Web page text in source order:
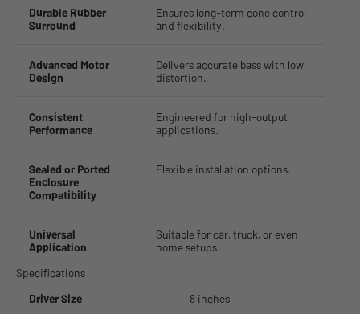
Durable Rubber
Surround
Ensures long-term cone control
and flexibility.
Advanced Motor
Design
Delivers accurate bass with low
distortion.
Consistent
Performance
Engineered for high-output
applications.
Sealed or Ported
Enclosure
Compatibility
Flexible installation options.
Universal
Application
Suitable for car, truck, or even
home setups.
Specifications
Driver Size
8 inches